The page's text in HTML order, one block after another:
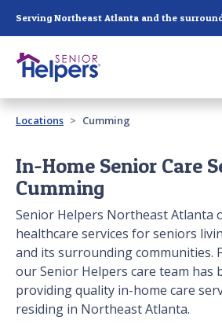
Serving Northeast Atlanta and the
Past main navigation
Contact
Locations Cumming
In-Home Senior Care
Cumming
Senior Helpers Northeast Atlanta
healthcare services for seniors
and its surrounding communities.
our Senior Helpers care team has
providing quality in-home care
residing in Northeast Atlanta.